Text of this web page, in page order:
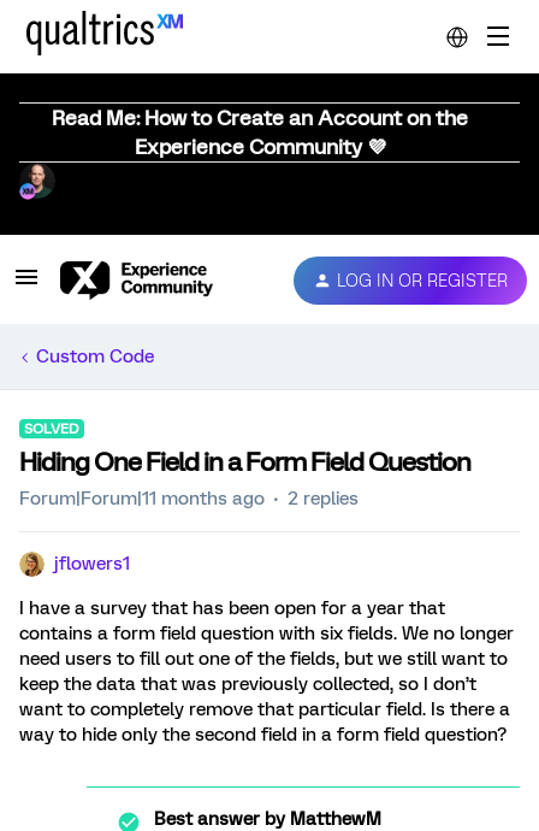
Read Me: How to Create an Account on the
Experience Community 💜
LOG IN OR REGISTER
Custom Code
SOLVED
Hiding One Field in a Form Field Question
Forum|Forum|11 months ago 2 replies
jflowers1
I have a survey that has been open for a year that
contains a form field question with six fields. We no longer
need users to fill out one of the fields, but we still want to
keep the data that was previously collected, so I don’t
want to completely remove that particular field. Is there a
way to hide only the second field in a form field question?
Best answer byMatthewM